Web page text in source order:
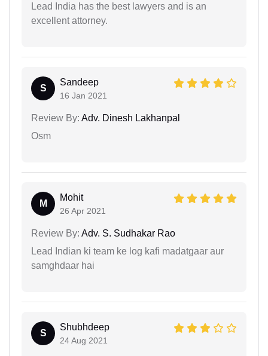
Lead India has the best lawyers and is an
excellent attorney.
S
Sandeep
16 Jan 2021
Review By: Adv. Dinesh Lakhanpal
Osm
M
Mohit
26 Apr 2021
Review By: Adv. S. Sudhakar Rao
Lead Indian ki team ke log kafi madatgaar aur
samghdaar hai
S
Shubhdeep
24 Aug 2021